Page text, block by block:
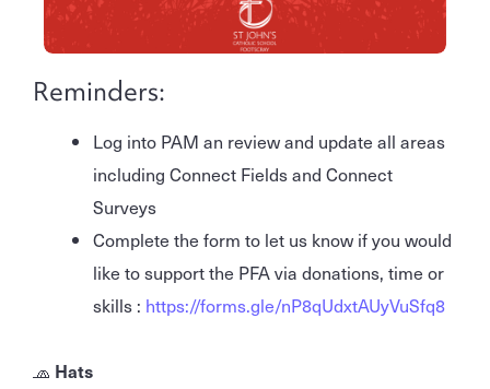
Reminders:
Log into PAM an review and update all areas
including Connect Fields and Connect
Surveys
Complete the form to let us know if you would
like to support the PFA via donations, time or
skills : https://forms.gle/nP8qUdxtAUyVuSfq8
🧢 Hats